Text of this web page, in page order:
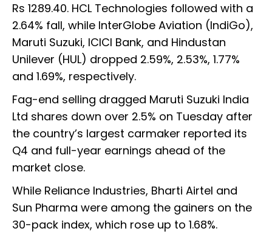
Rs 1289.40. HCL Technologies followed with a
2.64% fall, while InterGlobe Aviation (IndiGo),
Maruti Suzuki, ICICI Bank, and Hindustan
Unilever (HUL) dropped 2.59%, 2.53%, 1.77%
and 1.69%, respectively.
Fag-end selling dragged Maruti Suzuki India
Ltd shares down over 2.5% on Tuesday after
the country’s largest carmaker reported its
Q4 and full-year earnings ahead of the
market close.
While Reliance Industries, Bharti Airtel and
Sun Pharma were among the gainers on the
30-pack index, which rose up to 1.68%.